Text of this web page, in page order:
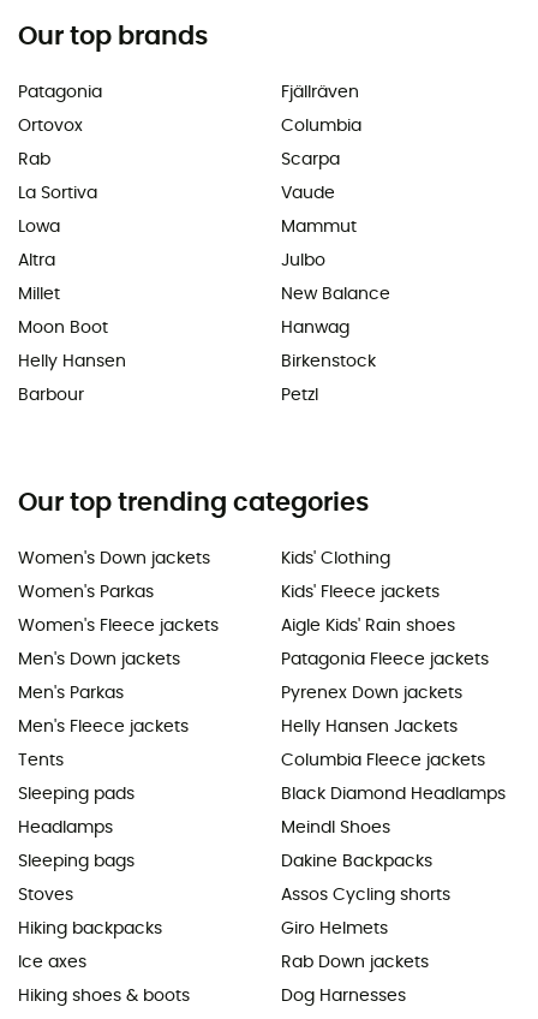
Our top brands
Patagonia
Ortovox
Rab
La Sortiva
Lowa
Altra
Millet
Moon Boot
Helly Hansen
Barbour
Fjällräven
Columbia
Scarpa
Vaude
Mammut
Julbo
New Balance
Hanwag
Birkenstock
Petzl
Our top trending categories
Women's Down jackets
Women's Parkas
Women's Fleece jackets
Men's Down jackets
Men's Parkas
Men's Fleece jackets
Tents
Sleeping pads
Headlamps
Sleeping bags
Stoves
Hiking backpacks
Ice axes
Hiking shoes & boots
Kids' Clothing
Kids' Fleece jackets
Aigle Kids' Rain shoes
Patagonia Fleece jackets
Pyrenex Down jackets
Helly Hansen Jackets
Columbia Fleece jackets
Black Diamond Headlamps
Meindl Shoes
Dakine Backpacks
Assos Cycling shorts
Giro Helmets
Rab Down jackets
Dog Harnesses